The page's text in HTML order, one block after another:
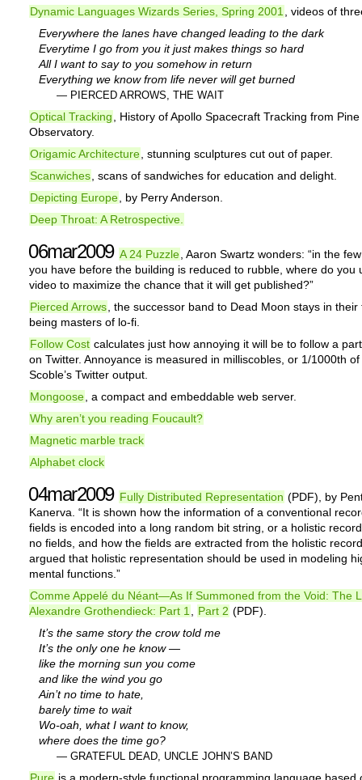
Dynamic Languages Wizards Series, Spring 2001
, videos of
Everywhere the lanes have changed leading to the dark
Everytime I go from you it just makes things so hard
All I want to say to you somehow in return
Everything we know from life never will get burned
— PIERCED ARROWS, THE WAIT
Optical Tracking
, History of Apollo Spacecraft Tracking from
Observatory.
Origamic Architecture , stunning sculptures cut out of paper.
Scanwiches , scans of sandwiches for education and delight.
Depicting Europe , by Perry Anderson.
Deep Throat: A Retrospective.
06mar2009 A 24 Puzzle , Aaron Swartz wonders: “in the
you have before the building is reduced to rubble, where do you
video to maximize the chance that it will get published?”
Pierced Arrows , the successor band to Dead Moon stays in their
being masters of lo-fi.
Follow Cost calculates just how annoying it will be to follow a
on Twitter. Annoyance is measured in milliscobles, or 1/1000th
Scoble’s Twitter output.
Mongoose , a compact and embeddable web server.
Why aren’t you reading Foucault?
Magnetic marble track
Alphabet clock
04mar2009 Fully Distributed Representation (PDF), by
Kanerva. “It is shown how the information of a conventional
fields is encoded into a long random bit string, or a holistic
no fields, and how the fields are extracted from the holistic
argued that holistic representation should be used in modeling
mental functions.”
Comme Appelé du Néant—As If Summoned from the Void: The
Alexandre Grothendieck: Part 1
Part 2 (PDF).
It’s the same story the crow told me
It’s the only one he know —
like the morning sun you come
and like the wind you go
Ain’t no time to hate,
barely time to wait
Wo-oah, what I want to know,
where does the time go?
— GRATEFUL DEAD, UNCLE JOHN’S BAND